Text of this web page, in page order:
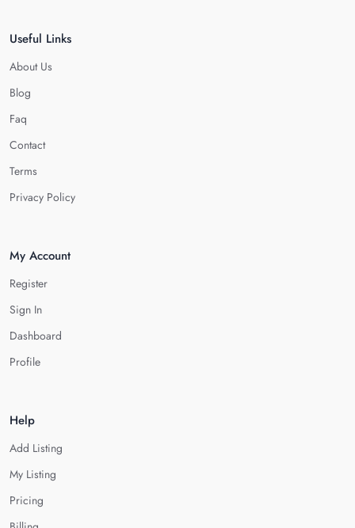
Useful Links
About Us
Blog
Faq
Contact
Terms
Privacy Policy
My Account
Register
Sign In
Dashboard
Profile
Help
Add Listing
My Listing
Pricing